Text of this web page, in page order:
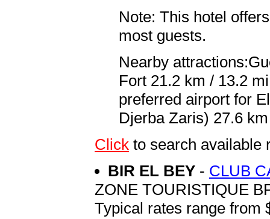
Note: This hotel
most guests.
Nearby
Fort 21.2 km / 13.2
preferred airport for
Djerba Zaris) 27.6
Click to search available
BIR EL BEY - CLUB
ZONE TOURISTIQUE
Typical rates range from